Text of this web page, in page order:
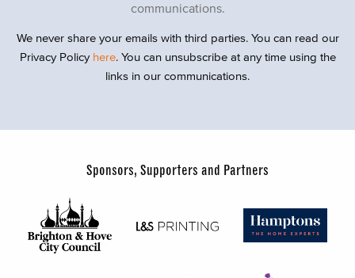
communications.
We never share your emails with third parties. You can read our
Privacy Policy here. You can unsubscribe at any time using the
links in our communications.
Sponsors, Supporters and Partners